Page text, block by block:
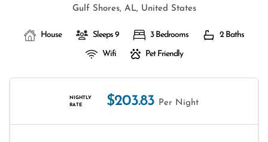
Gulf Shores, AL, United States
House Sleeps 9 3 Bedrooms 2 Baths
Wifi Pet Friendly
NIGHTLY
RATE
$203.83 Per Night